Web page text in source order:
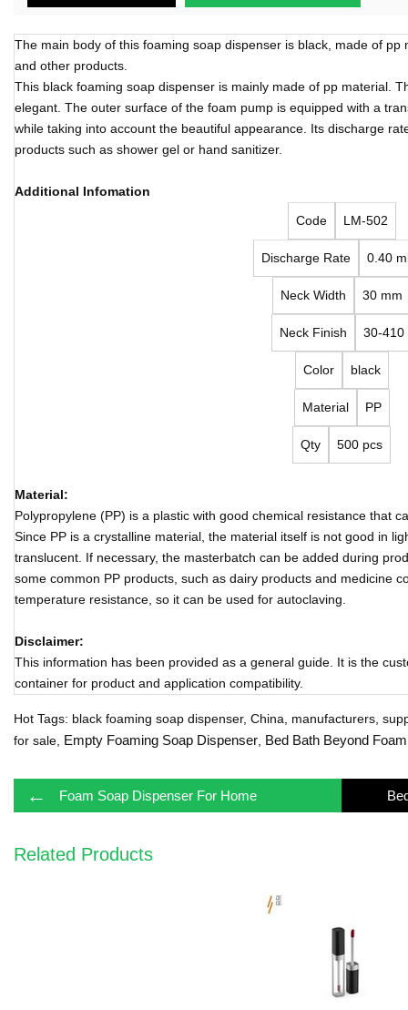
The main body of this foaming soap dispenser is black, made of
and other products.
This black foaming soap dispenser is mainly made of pp material.
elegant. The outer surface of the foam pump is equipped with a
while taking into account the beautiful appearance. Its discharge
products such as shower gel or hand sanitizer.
Additional Infomation
Code
LM-502
Discharge Rate 0.40
Neck Width 30 mm
Neck Finish 30-410
Color black
Material PP
Qty 500 pcs
Material:
Polypropylene (PP) is a plastic with good chemical resistance that
Since PP is a crystalline material, the material itself is not good in
translucent. If necessary, the masterbatch can be added during
some common PP products, such as dairy products and medicine
temperature resistance, so it can be used for autoclaving.
Disclaimer:
This information has been provided as a general guide. It is the
container for product and application compatibility.
Hot Tags: black foaming soap dispenser, China, manufacturers,
for sale, Empty Foaming Soap Dispenser Bed Bath Beyond
← Foam Soap Dispenser For Home
Related Products